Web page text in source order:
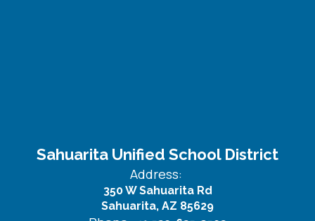
Sahuarita Unified School District
Address:
350 W Sahuarita Rd
Sahuarita, AZ 85629